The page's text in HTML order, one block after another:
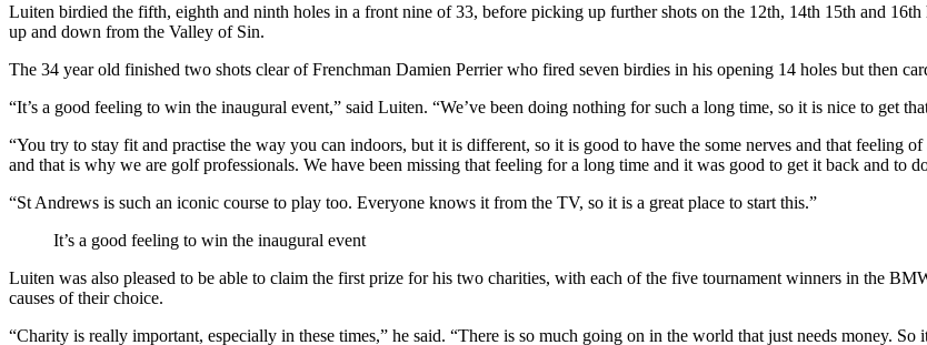
Luiten birdied the fifth, eighth and ninth holes in a front nine of 33, before picking up further shots on the 12th, 14th 15th and
up and down from the Valley of Sin.
The 34 year old finished two shots clear of Frenchman Damien Perrier who fired seven birdies in his opening 14 holes but then
“It’s a good feeling to win the inaugural event,” said Luiten. “We’ve been doing nothing for such a long time, so it is nice to get
“You try to stay fit and practise the way you can indoors, but it is different, so it is good to have the some nerves and that feeling
and that is why we are golf professionals. We have been missing that feeling for a long time and it was good to get it back and to
“St Andrews is such an iconic course to play too. Everyone knows it from the TV, so it is a great place to start this.”
It’s a good feeling to win the inaugural event
Luiten was also pleased to be able to claim the first prize for his two charities, with each of the five tournament winners in the
causes of their choice.
“Charity is really important, especially in these times,” he said. “There is so much going on in the world that just needs money.